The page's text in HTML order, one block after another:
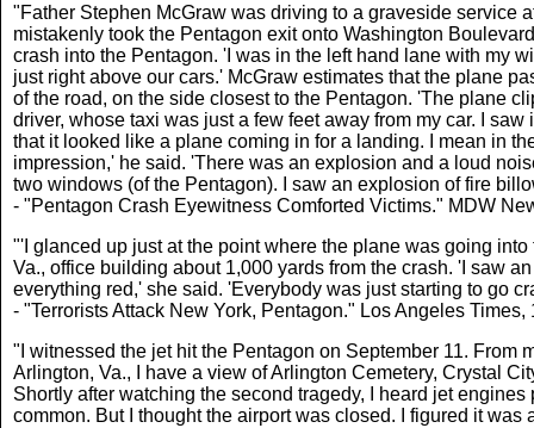
"Father Stephen McGraw was driving to a graveside service
mistakenly took the Pentagon exit onto Washington
crash into the Pentagon. 'I was in the left hand lane with my
just right above our cars.' McGraw estimates that the plane
of the road, on the side closest to the Pentagon. 'The plane
driver, whose taxi was just a few feet away from my car. I
that it looked like a plane coming in for a landing. I mean in
impression,' he said. 'There was an explosion and a loud
two windows (of the Pentagon). I saw an explosion of fire
- "Pentagon Crash Eyewitness Comforted Victims." MDW
"'I glanced up just at the point where the plane was going
Va., office building about 1,000 yards from the crash. 'I saw
everything red,' she said. 'Everybody was just starting to go
- "Terrorists Attack New York, Pentagon." Los Angeles Times,
"I witnessed the jet hit the Pentagon on September 11. From
Arlington, Va., I have a view of Arlington Cemetery, Crystal
Shortly after watching the second tragedy, I heard jet
common. But I thought the airport was closed. I figured it